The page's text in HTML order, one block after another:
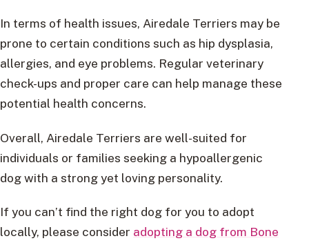
In terms of health issues, Airedale Terriers may be
prone to certain conditions such as hip dysplasia,
allergies, and eye problems. Regular veterinary
check-ups and proper care can help manage these
potential health concerns.
Overall, Airedale Terriers are well-suited for
individuals or families seeking a hypoallergenic
dog with a strong yet loving personality.
If you can’t find the right dog for you to adopt
locally, please consider adopting a dog from Bone